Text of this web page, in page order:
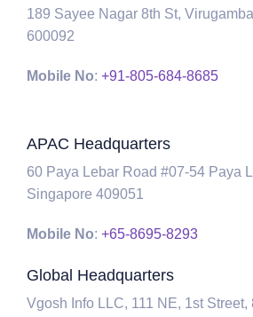
189 Sayee Nagar 8th St,
600092
Mobile No: +91-805-684-8685
APAC Headquarters
60 Paya Lebar Road #07-54 Paya
Singapore 409051
Mobile No: +65-8695-8293
Global Headquarters
Vgosh Info LLC, 111 NE, 1st Street,